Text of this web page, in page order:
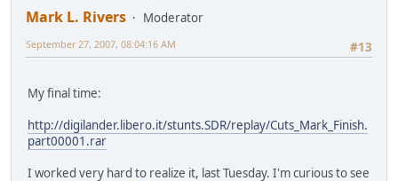
Mark L. Rivers
Moderator
#13
September 27, 2007, 08:04:16 AM
My final time:
http://digilander.libero.it/stunts.SDR/replay/Cuts_Mark_Finish.
part00001.rar
I worked very hard to realize it, last Tuesday. I'm curious to see